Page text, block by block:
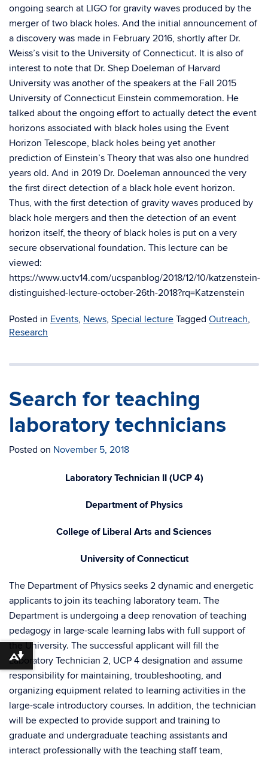
ongoing search at LIGO for gravity waves produced by the
merger of two black holes. And the initial announcement of
a discovery was made in February 2016, shortly after Dr.
Weiss’s visit to the University of Connecticut. It is also of
interest to note that Dr. Shep Doeleman of Harvard
University was another of the speakers at the Fall 2015
University of Connecticut Einstein commemoration. He
talked about the ongoing effort to actually detect the event
horizons associated with black holes using the Event
Horizon Telescope, black holes being yet another
prediction of Einstein’s Theory that was also one hundred
years old. And in 2019 Dr. Doeleman announced the very
the first direct detection of a black hole event horizon.
Thus, with the first detection of gravity waves produced by
black hole mergers and then the detection of an event
horizon itself, the theory of black holes is put on a very
secure observational foundation. This lecture can be
viewed:
https://www.uctv14.com/ucspanblog/2018/12/10/katzenstein-
distinguished-lecture-october-26th-2018?rq=Katzenstein
Posted in Events, News, Special lecture Tagged Outreach,
Research
Search for teaching
laboratory technicians
Posted on November 5, 2018
Laboratory Technician II (UCP 4)
Department of Physics
College of Liberal Arts and Sciences
University of Connecticut
The Department of Physics seeks 2 dynamic and energetic
applicants to join its teaching laboratory team. The
Department is undergoing a deep renovation of teaching
pedagogy in large-scale learning labs with full support of
the University. The successful applicant will fill the
Laboratory Technician 2, UCP 4 designation and assume
responsibility for maintaining, troubleshooting, and
organizing equipment related to learning activities in the
large-scale introductory courses. In addition, the technician
will be expected to provide support and training to
graduate and undergraduate teaching assistants and
interact professionally with the teaching staff team,
Download alternative formats ...